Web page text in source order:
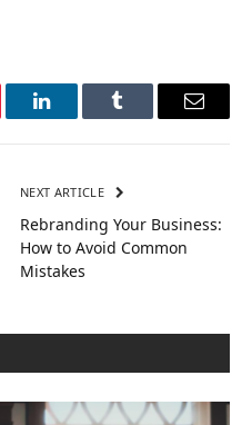
LinkedInTumblr Email
NEXT ARTICLE
Rebranding Your Business:
How to Avoid Common
Mistakes